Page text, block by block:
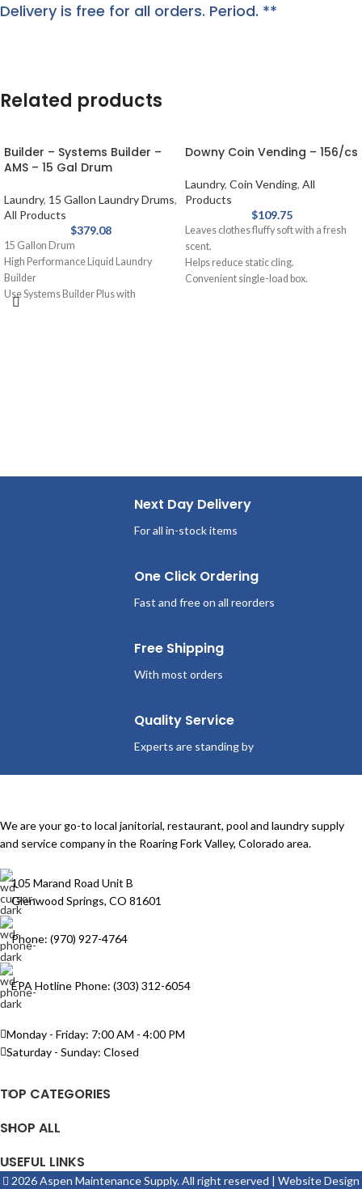
Delivery is free for all orders. Period. **
Related products
Builder – Systems Builder –
AMS – 15 Gal Drum
Laundry, 15 Gallon Laundry Drums,
All Products
$379.08
15 Gallon Drum
High Performance Liquid Laundry
Builder
Use Systems Builder Plus with
detergent or as a presoak. Assists
Downy Coin Vending – 156/cs
Laundry, Coin Vending, All
Products
$109.75
Leaves clothes fluffy soft with a fresh
scent.
Helps reduce static cling.
Convenient single-load box.
Next Day Delivery
For all in-stock items
One Click Ordering
Fast and free on all reorders
Free Shipping
With most orders
Quality Service
Experts are standing by
We are your go-to local janitorial, restaurant, pool and laundry supply
and service company in the Roaring Fork Valley, Colorado area.
105 Marand Road Unit B
Glenwood Springs, CO 81601
Phone: (970) 927-4764
EPA Hotline Phone: (303) 312-6054
Monday - Friday: 7:00 AM - 4:00 PM
Saturday - Sunday: Closed
TOP CATEGORIES
SHOP ALL
USEFUL LINKS
2026 Aspen Maintenance Supply. All right reserved | Website Design